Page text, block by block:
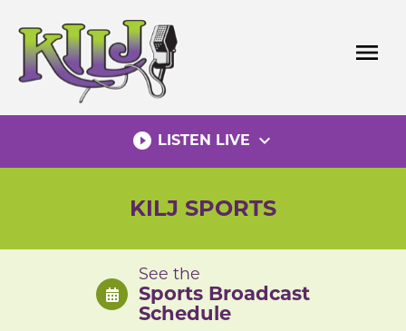
content
menu
play_circle_filled LISTEN LIVE expand_more
KILJ SPORTS
See the
Sports Broadcast
Schedule